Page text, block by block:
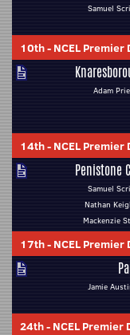
Samuel
10th- NCEL Premier
Adam
14th- NCEL Premier
Penistone
Samuel
Nathan
Mackenzie
17th- NCEL Premier
Jamie
24th- NCEL Premier